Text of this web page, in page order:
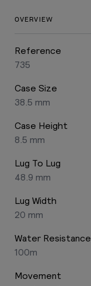
OVERVIEW
Reference
735
Case Size
38.5 mm
Case Height
8.5 mm
Lug To Lug
48.9 mm
Lug Width
20 mm
Water Resistance
100m
Movement